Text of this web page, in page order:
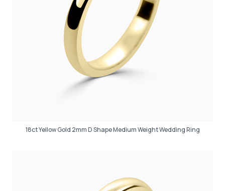
18ct Yellow Gold 2mm D Shape Medium Weight Wedding Ring